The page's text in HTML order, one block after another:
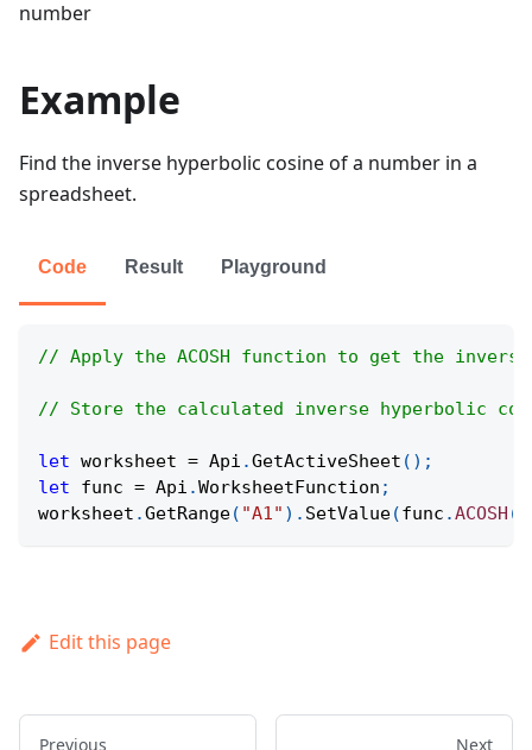
number
Example
Find the inverse hyperbolic cosine of a number in a
spreadsheet.
Code Result Playground
// Apply the ACOSH function to get the
// Store the calculated inverse hyperbolic
let worksheet = Api .GetActiveSheet ( ) ;
let func = Api .WorksheetFunction ;
worksheet .GetRange( "A1" ) . SetValue(func .ACOSH (
Edit this page
Previous Next